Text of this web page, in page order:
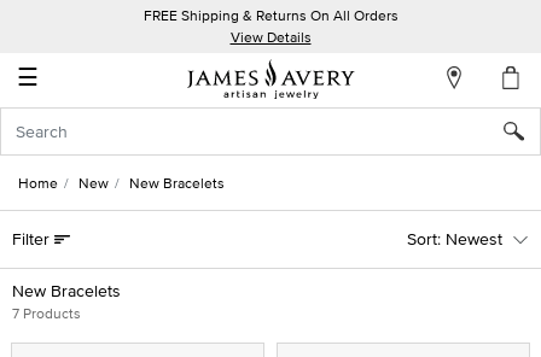
FREE Shipping & Returns On All Orders
View Details
☰
Account
In
Create
an
Account
Wish
Home New New Bracelets
New Bracelets
7 Products
Filter Newest